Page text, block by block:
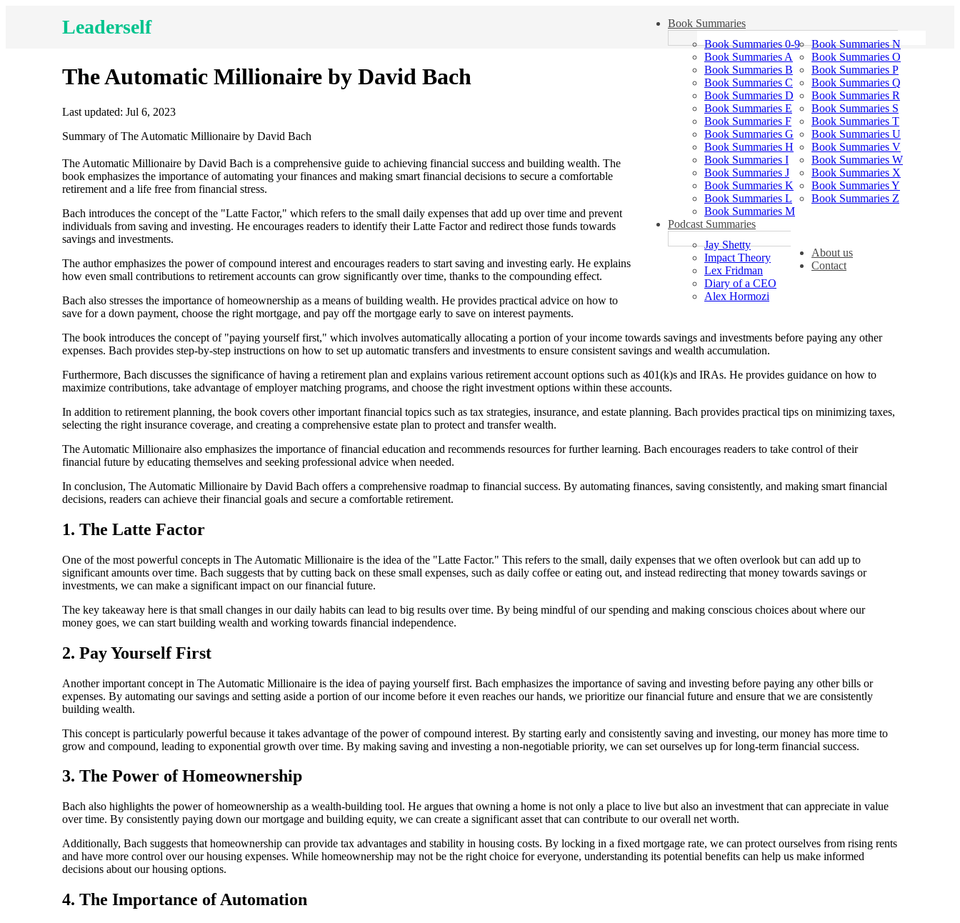
Leaderself
Book Summaries
Book Summaries 0-9
Book Summaries A
Book Summaries B
Book Summaries C
Book Summaries D
Book Summaries E
Book Summaries F
Book Summaries G
Book Summaries H
Book Summaries I
Book Summaries J
Book Summaries K
Book Summaries L
Book Summaries M
Book Summaries N
Book Summaries O
Book Summaries P
Book Summaries Q
Book Summaries R
Book Summaries S
Book Summaries T
Book Summaries U
Book Summaries V
Book Summaries W
Book Summaries X
Book Summaries Y
Book Summaries Z
Podcast Summaries
Jay Shetty
Impact Theory
Lex Fridman
Diary of a CEO
Alex Hormozi
About us
Contact
The Automatic Millionaire by David Bach
Last updated: Jul 6, 2023
Summary of The Automatic Millionaire by David Bach
The Automatic Millionaire by David Bach is a comprehensive guide to achieving financial success and building wealth. The
book emphasizes the importance of automating your finances and making smart financial decisions to secure a comfortable
retirement and a life free from financial stress.
Bach introduces the concept of the "Latte Factor," which refers to the small daily expenses that add up over time and prevent
individuals from saving and investing. He encourages readers to identify their Latte Factor and redirect those funds towards
savings and investments.
The author emphasizes the power of compound interest and encourages readers to start saving and investing early. He explains
how even small contributions to retirement accounts can grow significantly over time, thanks to the compounding effect.
Bach also stresses the importance of homeownership as a means of building wealth. He provides practical advice on how to
save for a down payment, choose the right mortgage, and pay off the mortgage early to save on interest payments.
The book introduces the concept of "paying yourself first," which involves automatically allocating a portion of your income towards savings and investments before paying any other
expenses. Bach provides step-by-step instructions on how to set up automatic transfers and investments to ensure consistent savings and wealth accumulation.
Furthermore, Bach discusses the significance of having a retirement plan and explains various retirement account options such as 401(k)s and IRAs. He provides guidance on how to
maximize contributions, take advantage of employer matching programs, and choose the right investment options within these accounts.
In addition to retirement planning, the book covers other important financial topics such as tax strategies, insurance, and estate planning. Bach provides practical tips on minimizing taxes,
selecting the right insurance coverage, and creating a comprehensive estate plan to protect and transfer wealth.
The Automatic Millionaire also emphasizes the importance of financial education and recommends resources for further learning. Bach encourages readers to take control of their
financial future by educating themselves and seeking professional advice when needed.
In conclusion, The Automatic Millionaire by David Bach offers a comprehensive roadmap to financial success. By automating finances, saving consistently, and making smart financial
decisions, readers can achieve their financial goals and secure a comfortable retirement.
1. The Latte Factor
One of the most powerful concepts in The Automatic Millionaire is the idea of the "Latte Factor." This refers to the small, daily expenses that we often overlook but can add up to
significant amounts over time. Bach suggests that by cutting back on these small expenses, such as daily coffee or eating out, and instead redirecting that money towards savings or
investments, we can make a significant impact on our financial future.
The key takeaway here is that small changes in our daily habits can lead to big results over time. By being mindful of our spending and making conscious choices about where our
money goes, we can start building wealth and working towards financial independence.
2. Pay Yourself First
Another important concept in The Automatic Millionaire is the idea of paying yourself first. Bach emphasizes the importance of saving and investing before paying any other bills or
expenses. By automating our savings and setting aside a portion of our income before it even reaches our hands, we prioritize our financial future and ensure that we are consistently
building wealth.
This concept is particularly powerful because it takes advantage of the power of compound interest. By starting early and consistently saving and investing, our money has more time to
grow and compound, leading to exponential growth over time. By making saving and investing a non-negotiable priority, we can set ourselves up for long-term financial success.
3. The Power of Homeownership
Bach also highlights the power of homeownership as a wealth-building tool. He argues that owning a home is not only a place to live but also an investment that can appreciate in value
over time. By consistently paying down our mortgage and building equity, we can create a significant asset that can contribute to our overall net worth.
Additionally, Bach suggests that homeownership can provide tax advantages and stability in housing costs. By locking in a fixed mortgage rate, we can protect ourselves from rising rents
and have more control over our housing expenses. While homeownership may not be the right choice for everyone, understanding its potential benefits can help us make informed
decisions about our housing options.
4. The Importance of Automation